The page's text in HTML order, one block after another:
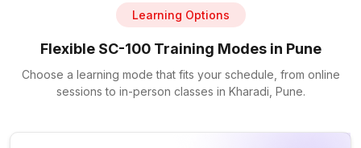
Learning Options
Flexible SC-100 Training Modes in Pune
Choose a learning mode that fits your schedule, from online
sessions to in-person classes in Kharadi, Pune.